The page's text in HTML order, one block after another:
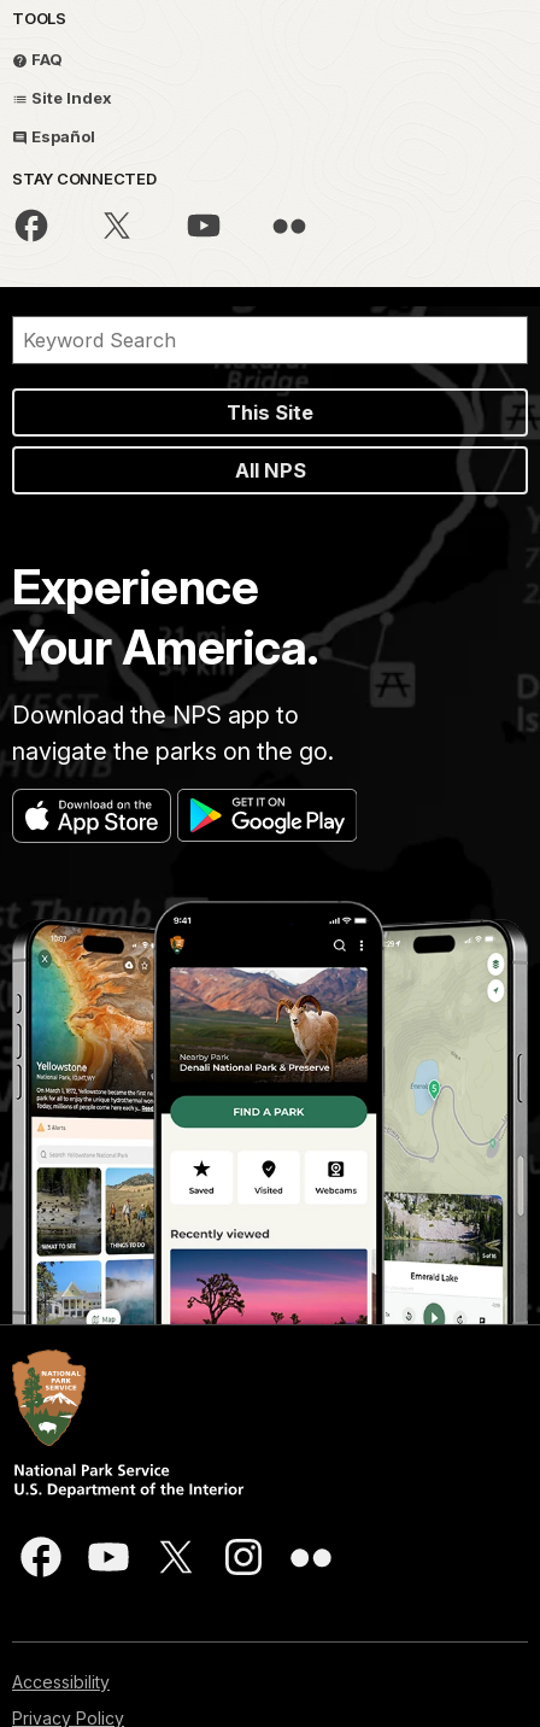
TOOLS
FAQ
Site Index
Español
STAY CONNECTED
This Site
All NPS
Experience
Your America.
Download the NPS app to
navigate the parks on the go.
Accessibility
Privacy Policy